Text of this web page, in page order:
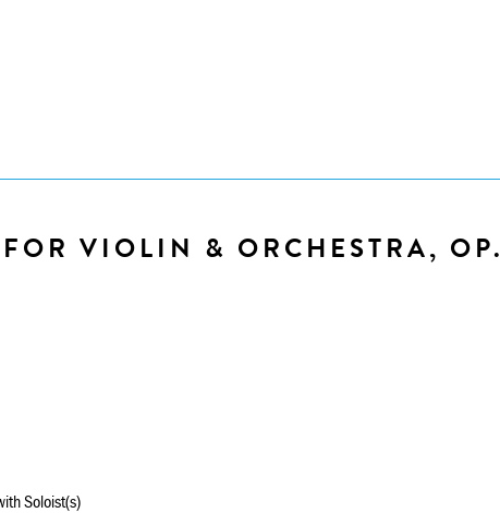
VIOLIN & ORCHESTRA, OP.
Soloist(s)